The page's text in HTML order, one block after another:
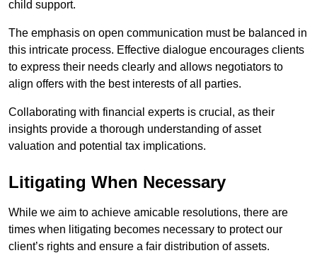
child support.
The emphasis on open communication must be balanced in
this intricate process. Effective dialogue encourages clients
to express their needs clearly and allows negotiators to
align offers with the best interests of all parties.
Collaborating with financial experts is crucial, as their
insights provide a thorough understanding of asset
valuation and potential tax implications.
Litigating When Necessary
While we aim to achieve amicable resolutions, there are
times when litigating becomes necessary to protect our
client’s rights and ensure a fair distribution of assets.